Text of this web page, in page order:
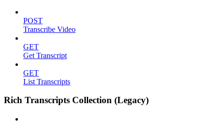
POST
Transcribe Video
GET
Get Transcript
GET
List Transcripts
Rich Transcripts Collection (Legacy)